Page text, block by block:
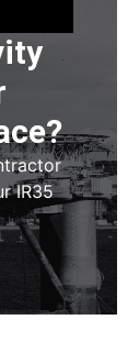
IR35